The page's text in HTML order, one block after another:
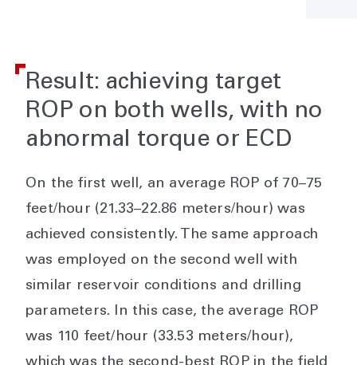
Result: achieving target
ROP on both wells, with no
abnormal torque or ECD
On the first well, an average ROP of 70–75
feet/hour (21.33–22.86 meters/hour) was
achieved consistently. The same approach
was employed on the second well with
similar reservoir conditions and drilling
parameters. In this case, the average ROP
was 110 feet/hour (33.53 meters/hour),